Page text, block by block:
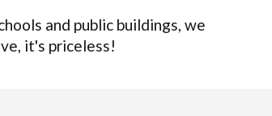
and public buildings, we
it's priceless!